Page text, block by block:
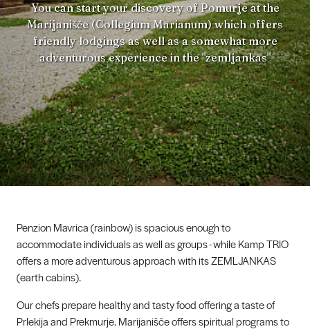
You can start your discovery of Pomurje at the
Marijanišče (Collegium Marianum) which offers
friendly lodgings as well as a somewhat more
adventurous experience in the "zemljankas"
Penzion Mavrica (rainbow) is spacious enough to
accommodate individuals as well as groups - while Kamp TRIO
offers a more adventurous approach with its ZEMLJANKAS
(earth cabins).
Our chefs prepare healthy and tasty food offering a taste of
Prlekija and Prekmurje. Marijanišče offers spiritual programs to